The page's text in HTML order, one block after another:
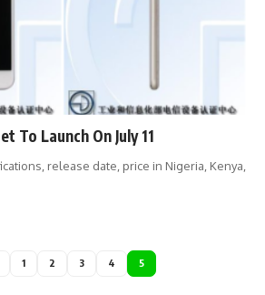
To Launch On July 11
release date, price in Nigeria, Kenya,
1 2 3 4 5